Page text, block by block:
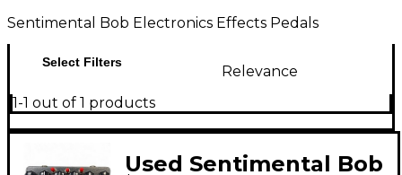
Sentimental Bob Electronics Effects Pedals
Select Filters
Relevance
1-1 out of 1 products
Used Sentimental Bob